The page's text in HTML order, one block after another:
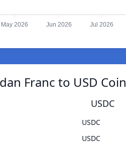
May 2026 Jun 2026 Jul 2026
Franc to USD Coin
USDC
USDC
USDC